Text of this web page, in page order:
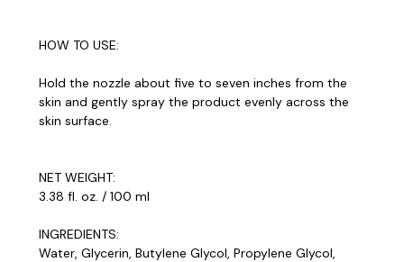
HOW TO USE:
Hold the nozzle about five to seven inches from the
skin and gently spray the product evenly across the
skin surface.
NET WEIGHT:
3.38 fl. oz. / 100 ml
INGREDIENTS:
Water, Glycerin, Butylene Glycol, Propylene Glycol,